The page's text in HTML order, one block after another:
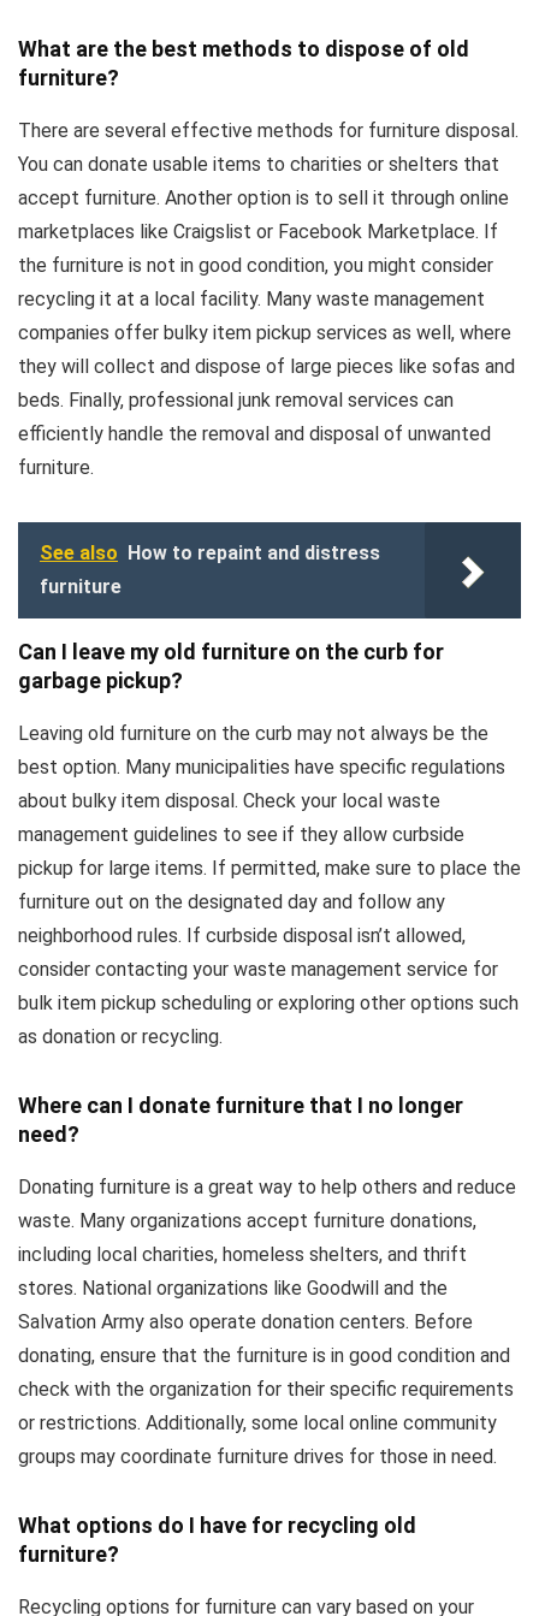
What are the best methods to dispose of old
furniture?
There are several effective methods for furniture disposal.
You can donate usable items to charities or shelters that
accept furniture. Another option is to sell it through online
marketplaces like Craigslist or Facebook Marketplace. If
the furniture is not in good condition, you might consider
recycling it at a local facility. Many waste management
companies offer bulky item pickup services as well, where
they will collect and dispose of large pieces like sofas and
beds. Finally, professional junk removal services can
efficiently handle the removal and disposal of unwanted
furniture.
See also How to repaint and distress
furniture
Can I leave my old furniture on the curb for
garbage pickup?
Leaving old furniture on the curb may not always be the
best option. Many municipalities have specific regulations
about bulky item disposal. Check your local waste
management guidelines to see if they allow curbside
pickup for large items. If permitted, make sure to place the
furniture out on the designated day and follow any
neighborhood rules. If curbside disposal isn’t allowed,
consider contacting your waste management service for
bulk item pickup scheduling or exploring other options such
as donation or recycling.
Where can I donate furniture that I no longer
need?
Donating furniture is a great way to help others and reduce
waste. Many organizations accept furniture donations,
including local charities, homeless shelters, and thrift
stores. National organizations like Goodwill and the
Salvation Army also operate donation centers. Before
donating, ensure that the furniture is in good condition and
check with the organization for their specific requirements
or restrictions. Additionally, some local online community
groups may coordinate furniture drives for those in need.
What options do I have for recycling old
furniture?
Recycling options for furniture can vary based on your